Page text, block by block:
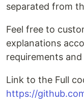
separated from
Feel free to
explanations
requirements
Link to the Full
https://